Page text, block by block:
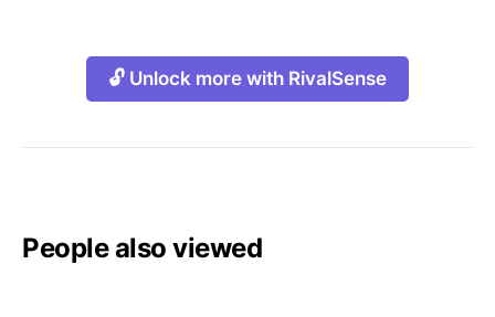
🔓 Unlock more with RivalSense
People also viewed